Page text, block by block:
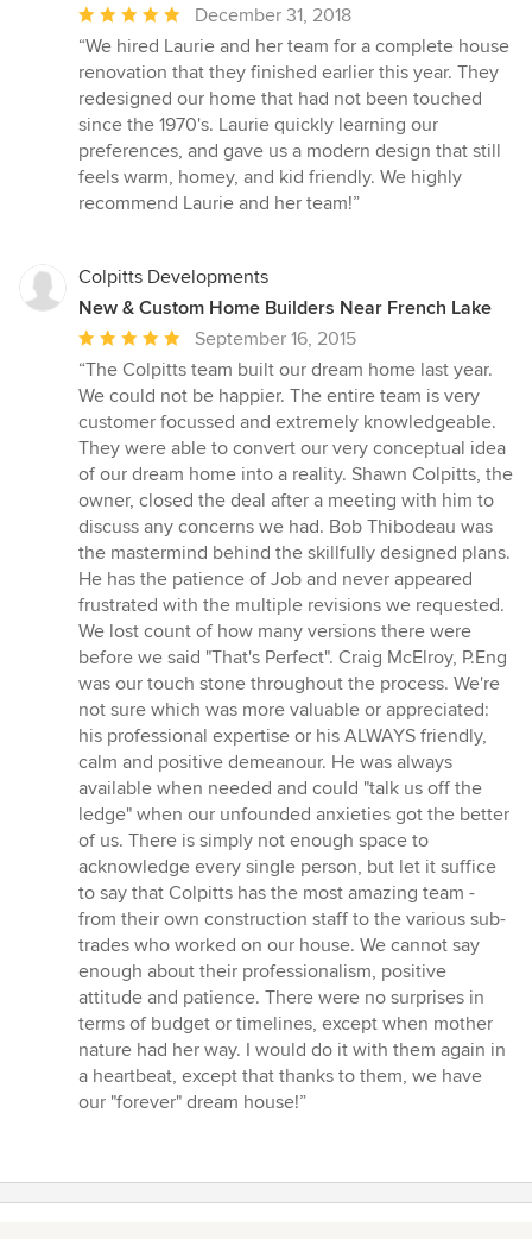
Average
rating:
5
out
of
5
stars
December 31, 2018
“We hired Laurie and her team for a complete house
renovation that they finished earlier this year. They
redesigned our home that had not been touched
since the 1970's. Laurie quickly learning our
preferences, and gave us a modern design that still
feels warm, homey, and kid friendly. We highly
recommend Laurie and her team!”
Colpitts Developments
New & Custom Home Builders Near French Lake
Average
rating:
5
out
of
5
stars
September 16, 2015
“The Colpitts team built our dream home last year.
We could not be happier. The entire team is very
customer focussed and extremely knowledgeable.
They were able to convert our very conceptual idea
of our dream home into a reality. Shawn Colpitts, the
owner, closed the deal after a meeting with him to
discuss any concerns we had. Bob Thibodeau was
the mastermind behind the skillfully designed plans.
He has the patience of Job and never appeared
frustrated with the multiple revisions we requested.
We lost count of how many versions there were
before we said "That's Perfect". Craig McElroy, P.Eng
was our touch stone throughout the process. We're
not sure which was more valuable or appreciated:
his professional expertise or his ALWAYS friendly,
calm and positive demeanour. He was always
available when needed and could "talk us off the
ledge" when our unfounded anxieties got the better
of us. There is simply not enough space to
acknowledge every single person, but let it suffice
to say that Colpitts has the most amazing team -
from their own construction staff to the various sub-
trades who worked on our house. We cannot say
enough about their professionalism, positive
attitude and patience. There were no surprises in
terms of budget or timelines, except when mother
nature had her way. I would do it with them again in
a heartbeat, except that thanks to them, we have
our "forever" dream house!”